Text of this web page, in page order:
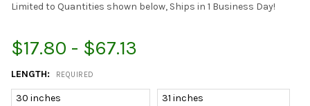
Limited to Quantities shown below, Ships in 1 Business Day!
$17.80 - $67.13
LENGTH: REQUIRED
30 inches
31 inches